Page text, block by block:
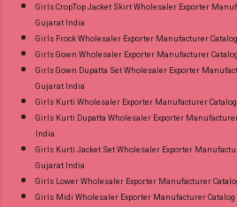
Girls CropTop Jacket Skirt Wholesaler Exporter
Gujarat India
Girls Frock Wholesaler Exporter Manufacturer
Girls Gown Wholesaler Exporter Manufacturer
Girls Gown Dupatta Set Wholesaler Exporter
Gujarat India
Girls Kurti Wholesaler Exporter Manufacturer
Girls Kurti Dupatta Wholesaler Exporter
India
Girls Kurti Jacket Set Wholesaler Exporter
Gujarat India
Girls Lower Wholesaler Exporter Manufacturer
Girls Midi Wholesaler Exporter Manufacturer